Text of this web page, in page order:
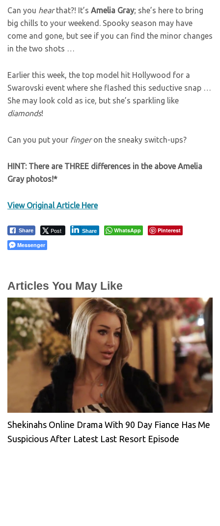
Can you hearthat?! It’s Amelia Gray; she’s here to bring
big chills to your weekend. Spooky season may have
come and gone, but see if you can find the minor changes
in the two shots …
Earlier this week, the top model hit Hollywood for a
Swarovski event where she flashed this seductive snap …
She may look cold as ice, but she’s sparkling like
diamonds!
Can you put your fingeron the sneaky switch-ups?
HINT: There are THREE differences in the above Amelia
Gray photos!*
View Original Article Here
Share Post Share WhatsApp
Pinterest
Messenger
Articles You May Like
Shekinahs Online Drama With 90 Day Fiance Has Me
Suspicious After Latest Last Resort Episode